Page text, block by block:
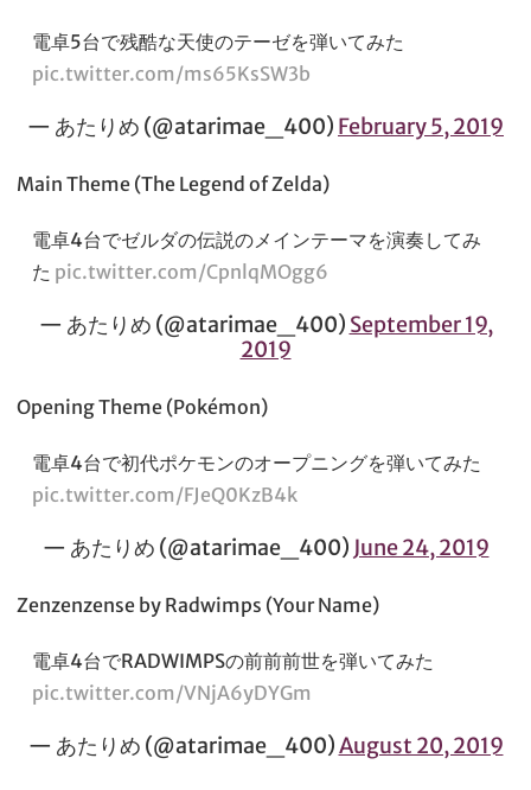
電卓5台で残酷な天使のテーゼを弾いてみた
pic.twitter.com/ms65KsSW3b
— あたりめ (@atarimae_400) February 5, 2019
Main Theme (The Legend of Zelda)
電卓4台でゼルダの伝説のメインテーマを演奏してみ
た pic.twitter.com/CpnlqMOgg6
— あたりめ (@atarimae_400) September 19,
2019
Opening Theme (Pokémon)
電卓4台で初代ポケモンのオープニングを弾いてみた
pic.twitter.com/FJeQ0KzB4k
— あたりめ (@atarimae_400) June 24, 2019
Zenzenzense by Radwimps (Your Name)
電卓4台でRADWIMPSの前前前世を弾いてみた
pic.twitter.com/VNjA6yDYGm
— あたりめ (@atarimae_400)August 20, 2019